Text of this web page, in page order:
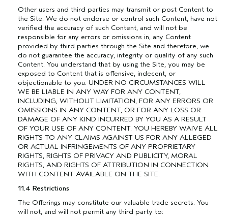
Other users and third parties may transmit or post Content to
the Site. We do not endorse or control such Content, have not
verified the accuracy of such Content, and will not be
responsible for any errors or omissions in, any Content
provided by third parties through the Site and therefore, we
do not guarantee the accuracy, integrity or quality of any such
Content. You understand that by using the Site, you may be
exposed to Content that is offensive, indecent, or
objectionable to you. UNDER NO CIRCUMSTANCES WILL
WE BE LIABLE IN ANY WAY FOR ANY CONTENT,
INCLUDING, WITHOUT LIMITATION, FOR ANY ERRORS OR
OMISSIONS IN ANY CONTENT, OR FOR ANY LOSS OR
DAMAGE OF ANY KIND INCURRED BY YOU AS A RESULT
OF YOUR USE OF ANY CONTENT. YOU HEREBY WAIVE ALL
RIGHTS TO ANY CLAIMS AGAINST US FOR ANY ALLEGED
OR ACTUAL INFRINGEMENTS OF ANY PROPRIETARY
RIGHTS, RIGHTS OF PRIVACY AND PUBLICITY, MORAL
RIGHTS, AND RIGHTS OF ATTRIBUTION IN CONNECTION
WITH CONTENT AVAILABLE ON THE SITE.
11.4 Restrictions
The Offerings may constitute our valuable trade secrets. You
will not, and will not permit any third party to: